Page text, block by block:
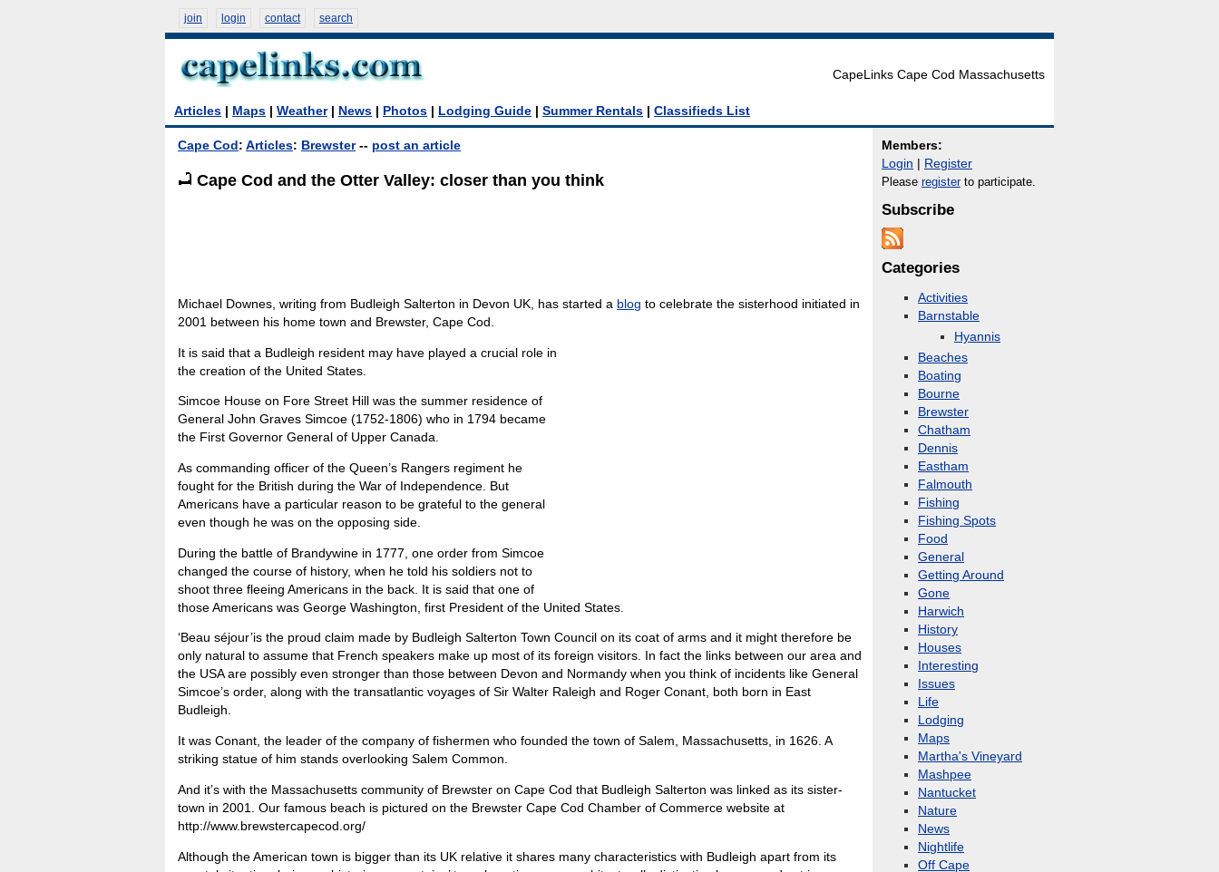
join login contact search
CapeLinks Cape Cod Massachusetts
Articles Maps Weather| News Photos Lodging Guide Summer Rentals Classifieds List
Cape Cod : Articles: Brewster-- post an article
Cape Cod and the Otter Valley: closer than you think
Michael Downes, writing from Budleigh Salterton in Devon UK, has started a blog to celebrate the sisterhood initiated in
2001 between his home town and Brewster, Cape Cod.
It is said that a Budleigh resident may have played a crucial role in
the creation of the United States.
Simcoe House on Fore Street Hill was the summer residence of
General John Graves Simcoe (1752-1806) who in 1794 became
the First Governor General of Upper Canada.
As commanding officer of the Queen’s Rangers regiment he
fought for the British during the War of Independence. But
Americans have a particular reason to be grateful to the general
even though he was on the opposing side.
During the battle of Brandywine in 1777, one order from Simcoe
changed the course of history, when he told his soldiers not to
shoot three fleeing Americans in the back. It is said that one of
those Americans was George Washington, first President of the United States.
‘Beau séjour’is the proud claim made by Budleigh Salterton Town Council on its coat of arms and it might therefore be
only natural to assume that French speakers make up most of its foreign visitors. In fact the links between our area and
the USA are possibly even stronger than those between Devon and Normandy when you think of incidents like General
Simcoe’s order, along with the transatlantic voyages of Sir Walter Raleigh and Roger Conant, both born in East
Budleigh.
It was Conant, the leader of the company of fishermen who founded the town of Salem, Massachusetts, in 1626. A
striking statue of him stands overlooking Salem Common.
And it’s with the Massachusetts community of Brewster on Cape Cod that Budleigh Salterton was linked as its sister-
town in 2001. Our famous beach is pictured on the Brewster Cape Cod Chamber of Commerce website at
http://www.brewstercapecod.org/
Although the American town is bigger than its UK relative it shares many characteristics with Budleigh apart from its
Members:
Login
Register
Please registerto participate.
Subscribe
Categories
Activities
Barnstable
Hyannis
Beaches
Boating
Bourne
Brewster
Chatham
Dennis
Eastham
Falmouth
Fishing
Fishing Spots
Food
General
Getting Around
Gone
Harwich
History
Houses
Interesting
Issues
Life
Lodging
Maps
Martha's Vineyard
Mashpee
Nantucket
Nature
News
Nightlife
Off Cape